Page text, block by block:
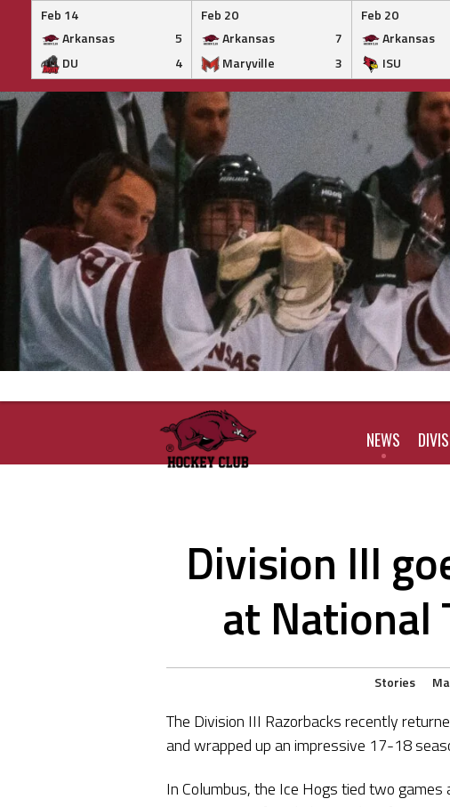
Feb 14
Arkansas
5
DU
4
Feb 20
Arkansas
7
Maryville
3
Feb 20
Arkansas
ISU
Skip
to
content
NEWS
Division III
at National
Stories
The Division III Razorbacks recently
and wrapped up an impressive 17-18
In Columbus, the Ice Hogs tied two